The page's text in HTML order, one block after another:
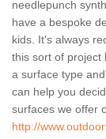
needlepunch
have a bespoke
kids. It's always
this sort of project
a surface type
can help you
surfaces we offer
http://